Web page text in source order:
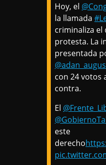
Hoy, el
la llamada
criminaliza el
protesta. La
presentada
con 24 votos
contra.
El
este
derecho